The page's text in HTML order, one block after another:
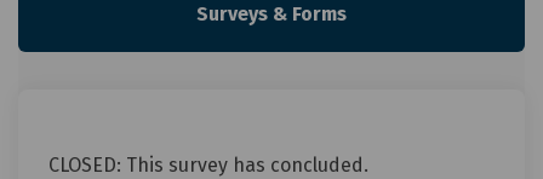
Surveys & Forms
CLOSED: This survey has concluded.